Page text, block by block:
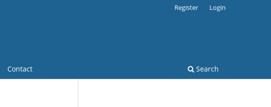
Contact Search
Register Login